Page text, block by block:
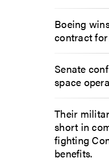
Boeing
contract
Senate
space
Their
short in
fighting
benefits.